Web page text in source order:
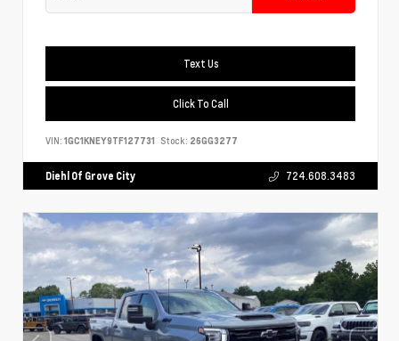
Text Us
Click To Call
VIN: 1GC1KNEY9TF127731 Stock: 26GG3277
Diehl Of Grove City 724.608.3483